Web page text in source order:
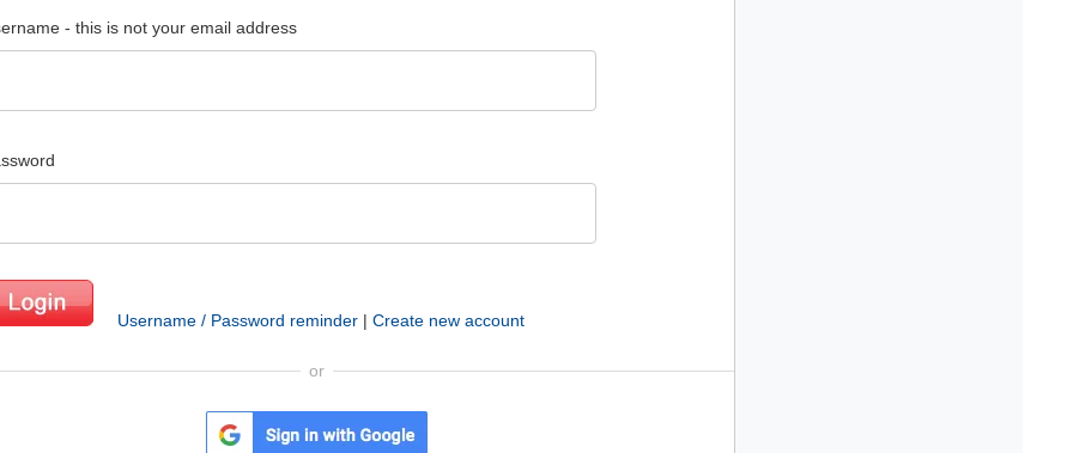
- this is not your email address
Username / Password reminder | Create new account
or